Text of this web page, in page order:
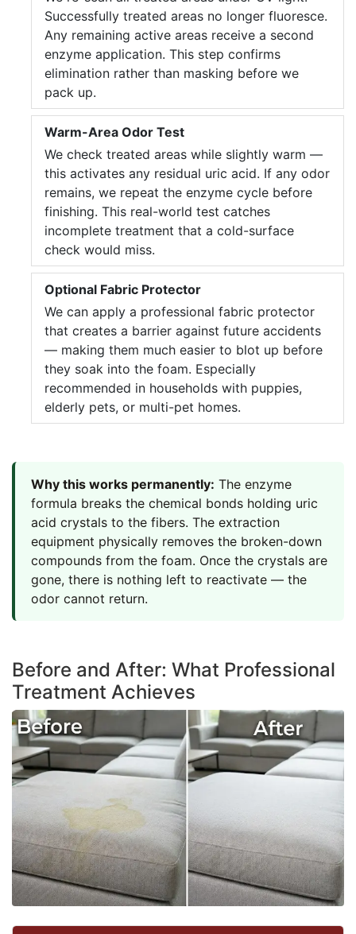
Successfully treated areas no longer fluoresce.
Any remaining active areas receive a second
enzyme application. This step confirms
elimination rather than masking before we
pack up.
Warm-Area Odor Test
We check treated areas while slightly warm —
this activates any residual uric acid. If any odor
remains, we repeat the enzyme cycle before
finishing. This real-world test catches
incomplete treatment that a cold-surface
check would miss.
Optional Fabric Protector
We can apply a professional fabric protector
that creates a barrier against future accidents
— making them much easier to blot up before
they soak into the foam. Especially
recommended in households with puppies,
elderly pets, or multi-pet homes.
Why this works permanently: The enzyme
formula breaks the chemical bonds holding uric
acid crystals to the fibers. The extraction
equipment physically removes the broken-down
compounds from the foam. Once the crystals are
gone, there is nothing left to reactivate — the
odor cannot return.
Before and After: What Professional
Treatment Achieves